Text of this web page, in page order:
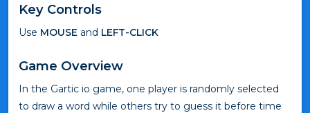
Key Controls
Use MOUSE and LEFT-CLICK
Game Overview
In the Gartic io game, one player is randomly selected
to draw a word while others try to guess it before time